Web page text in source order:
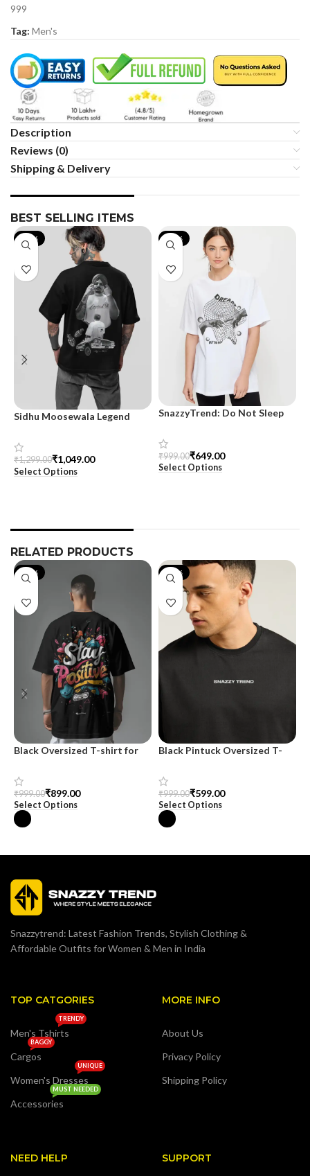
999
Tag: Men's
Description
Reviews (0)
Shipping & Delivery
BEST SELLING ITEMS
-19%
Sidhu Moosewala Legend
Shirt for Men – SnazzyTrend
₹1,299.00₹1,049.00
Select Options
-35%
SnazzyTrend: Do Not Sleep
₹999.00₹649.00
Select Options
RELATED PRODUCTS
-10%
Black Oversized T-shirt for
₹999.00₹899.00
Select Options
-40%
Black Pintuck Oversized T-
₹999.00₹599.00
Select Options
Snazzytrend: Latest Fashion Trends, Stylish Clothing &
Affordable Outfits for Women & Men in India
TOP CATGORIES
Men's Tshirts
TRENDY
Cargos
BAGGY
Women's Dresses
UNIQUE
Accessories
MUST NEEDED
MORE INFO
About Us
Privacy Policy
Shipping Policy
NEED HELP SUPPORT